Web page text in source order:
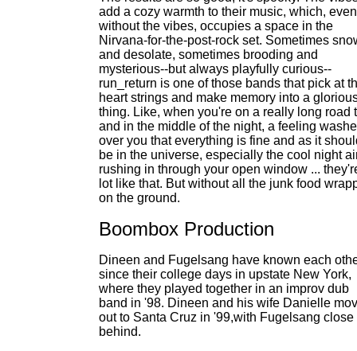
add a cozy warmth to their music, which, even
without the vibes, occupies a space in the
Nirvana-for-the-post-rock set. Sometimes
and desolate, sometimes brooding and
mysterious--but always playfully curious--
run_return is one of those bands that pick at
heart strings and make memory into a
thing. Like, when you're on a really long road
and in the middle of the night, a feeling
over you that everything is fine and as it
be in the universe, especially the cool night
rushing in through your open window ...
lot like that. But without all the junk food
on the ground.
Boombox Production
Dineen and Fugelsang have known each
since their college days in upstate New York,
where they played together in an improv dub
band in '98. Dineen and his wife Danielle
out to Santa Cruz in '99,with Fugelsang close
behind.